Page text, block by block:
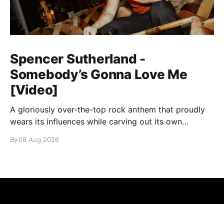
Spencer Sutherland -
Somebody’s Gonna Love Me
[Video]
A gloriously over-the-top rock anthem that proudly
wears its influences while carving out its own
By08 Aug 2026